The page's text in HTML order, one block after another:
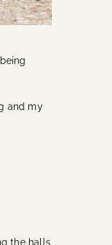
and my
the halls